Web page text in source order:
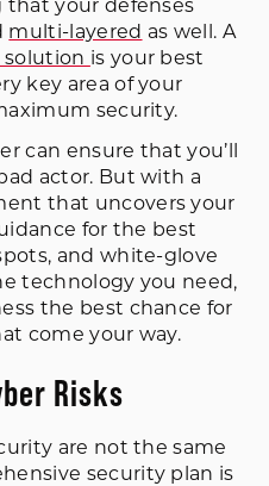
that your defenses
multi-layered as well. A
solution is your best
key area of your
security.
can ensure that you’ll
actor. But with a
that uncovers your
for the best
and white-glove
technology you need,
the best chance for
come your way.
Risks
are not the same
security plan is